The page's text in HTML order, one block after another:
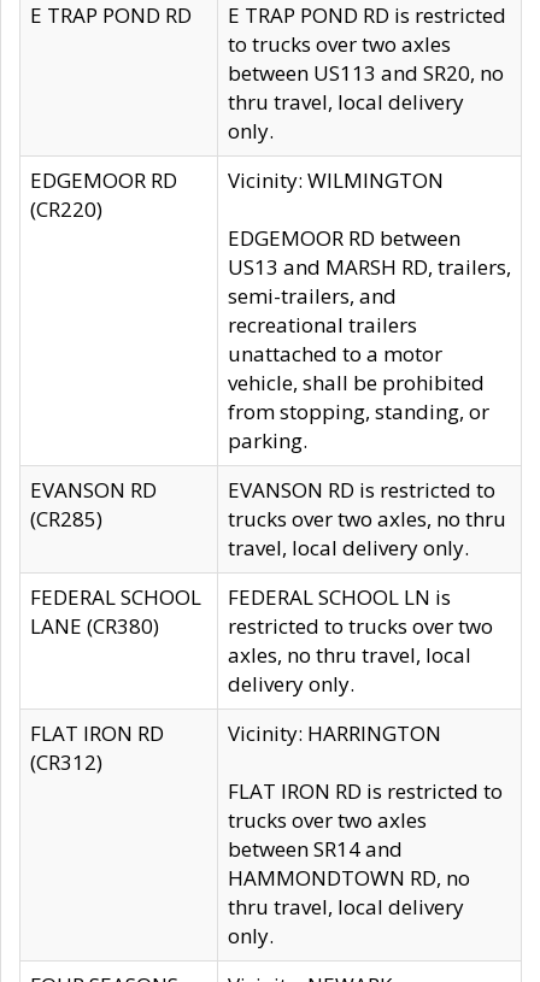
E TRAP POND RD
E TRAP POND RD is restricted
to trucks over two axles
between US113 and SR20, no
thru travel, local delivery
only.
EDGEMOOR RD
(CR220)
Vicinity: WILMINGTON
EDGEMOOR RD between
US13 and MARSH RD, trailers,
semi-trailers, and
recreational trailers
unattached to a motor
vehicle, shall be prohibited
from stopping, standing, or
parking.
EVANSON RD
(CR285)
EVANSON RD is restricted to
trucks over two axles, no thru
travel, local delivery only.
FEDERAL SCHOOL
LANE (CR380)
FEDERAL SCHOOL LN is
restricted to trucks over two
axles, no thru travel, local
delivery only.
FLAT IRON RD
(CR312)
Vicinity: HARRINGTON
FLAT IRON RD is restricted to
trucks over two axles
between SR14 and
HAMMONDTOWN RD, no
thru travel, local delivery
only.